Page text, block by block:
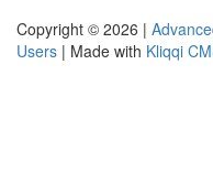
Copyright © 2026 |
Users | Made with Kliqqi